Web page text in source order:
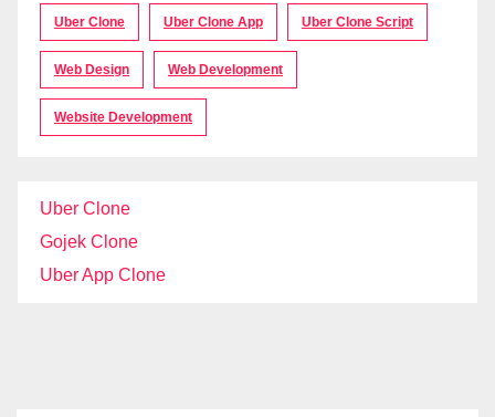
Uber Clone Uber Clone App Uber Clone Script
Web Design Web Development
Website Development
Uber Clone
Gojek Clone
Uber App Clone